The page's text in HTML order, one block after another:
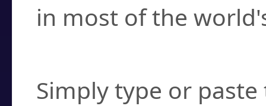
in most of the
Simply type or